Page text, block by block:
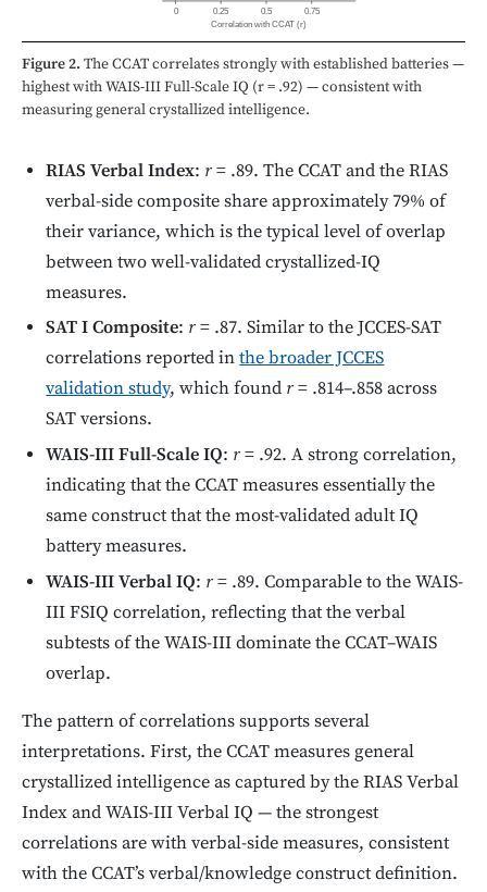
0 0.25 0.5
0.75
Correlation with CCAT (r)
Figure 2. The CCAT correlates strongly with established batteries —
highest with WAIS-III Full-Scale IQ (r = .92) — consistent with
measuring general crystallized intelligence.
RIAS Verbal Index: r= .89. The CCAT and the RIAS
verbal-side composite share approximately 79% of
their variance, which is the typical level of overlap
between two well-validated crystallized-IQ
measures.
SAT I Composite: r= .87. Similar to the JCCES-SAT
correlations reported inthe broader JCCES
validation study, which found r= .814–.858 across
SAT versions.
WAIS-III Full-Scale IQ: r= .92. A strong correlation,
indicating that the CCAT measures essentially the
same construct that the most-validated adult IQ
battery measures.
WAIS-III Verbal IQ: r= .89. Comparable to the WAIS-
III FSIQ correlation, reflecting that the verbal
subtests of the WAIS-III dominate the CCAT–WAIS
overlap.
The pattern of correlations supports several
interpretations. First, the CCAT measures general
crystallized intelligence as captured by the RIAS Verbal
Index and WAIS-III Verbal IQ — the strongest
correlations are with verbal-side measures, consistent
with the CCAT’s verbal/knowledge construct definition.